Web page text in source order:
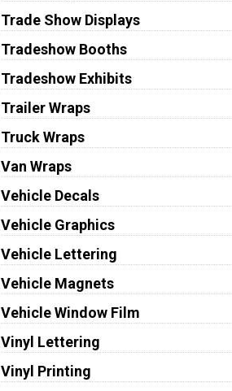
Trade Show Displays
Tradeshow Booths
Tradeshow Exhibits
Trailer Wraps
Truck Wraps
Van Wraps
Vehicle Decals
Vehicle Graphics
Vehicle Lettering
Vehicle Magnets
Vehicle Window Film
Vinyl Lettering
Vinyl Printing